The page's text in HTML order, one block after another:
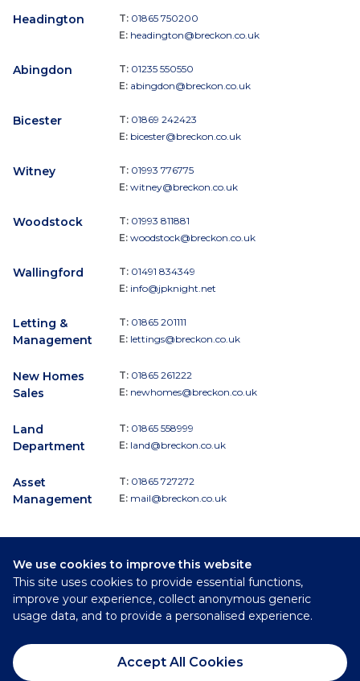
We use cookies to improve this website
This site uses cookies to provide essential functions,
improve your experience, collect anonymous generic
usage data, and to provide a personalised experience.
Accept All Cookies
Headington T: 01865 750200
E: headington@breckon.co.uk
Abingdon T: 01235 550550
E: abingdon@breckon.co.uk
Bicester T: 01869 242423
E: bicester@breckon.co.uk
Witney T: 01993 776775
E: witney@breckon.co.uk
Woodstock T: 01993 811881
E: woodstock@breckon.co.uk
Wallingford T: 01491 834349
E: info@jpknight.net
Letting &
Management
T: 01865 201111
E: lettings@breckon.co.uk
New Homes
Sales
T: 01865 261222
E: newhomes@breckon.co.uk
Land
Department
T: 01865 558999
E: land@breckon.co.uk
Asset
Management
T: 01865 727272
E: mail@breckon.co.uk
Follow
Breckon & Breckon:
©
Privacy Policy